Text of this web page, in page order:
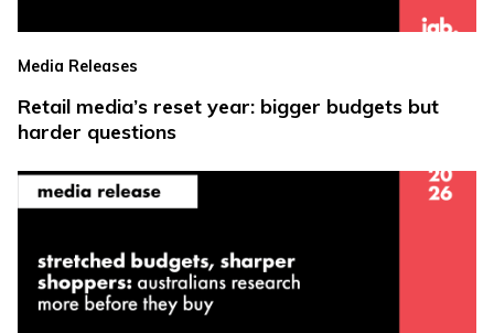
Media Releases
Retail media’s reset year: bigger budgets but
harder questions